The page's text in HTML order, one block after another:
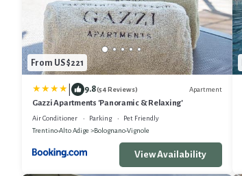
From US $221
9.8(54 Reviews) Apartment
Gazzi Apartments 'Panoramic & Relaxing'
Air Conditioner Parking
Pet Friendly
Trentino-Alto Adige
Bolognano-Vignole
View Availability